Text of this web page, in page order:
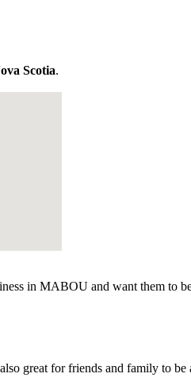
Scotia.
in MABOU and want them to
great for friends and family to